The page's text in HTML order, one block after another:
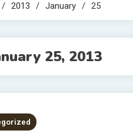
2013 January 25
25, 2013